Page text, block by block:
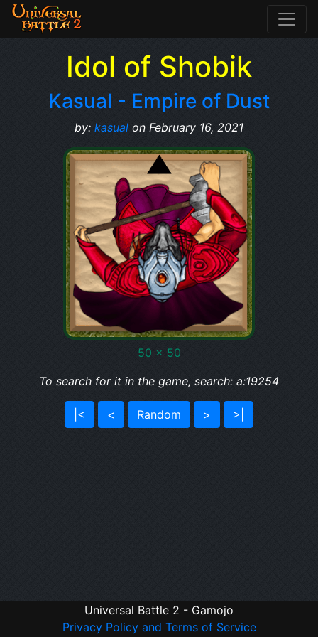
Idol of Shobik
Kasual - Empire of Dust
by: kasual on February 16, 2021
50 x 50
To search for it in the game, search: a:19254
|< < Random > >|
Universal Battle 2 - Gamojo
Privacy Policy and Terms of Service